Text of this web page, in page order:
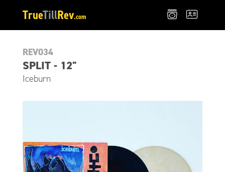
REV034
SPLIT - 12"
Iceburn
TrueTillRev.com